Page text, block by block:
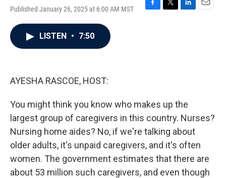
Published January 26, 2025 at 6:00 AM MST
F
T
L
E
LISTEN • 7:50
AYESHA RASCOE, HOST:
You might think you know who makes up the
largest group of caregivers in this country. Nurses?
Nursing home aides? No, if we're talking about
older adults, it's unpaid caregivers, and it's often
women. The government estimates that there are
about 53 million such caregivers, and even though